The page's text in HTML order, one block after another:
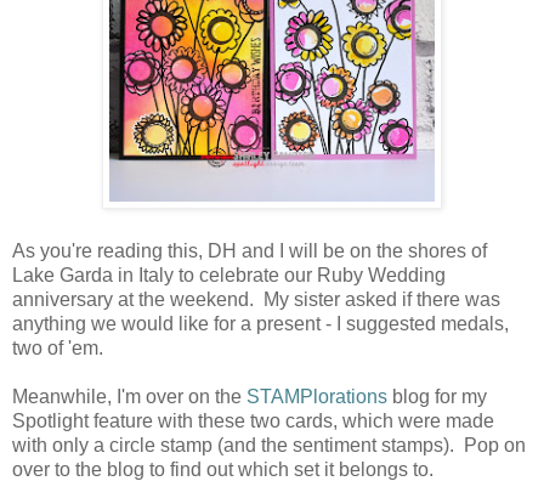
As you're reading this, DH and I will be on the shores of
Lake Garda in Italy to celebrate our Ruby Wedding
anniversary at the weekend. My sister asked if there was
anything we would like for a present - I suggested medals,
two of 'em.
Meanwhile, I'm over on the STAMPlorations blog for my
Spotlight feature with these two cards, which were made
with only a circle stamp (and the sentiment stamps). Pop on
over to the blog to find out which set it belongs to.